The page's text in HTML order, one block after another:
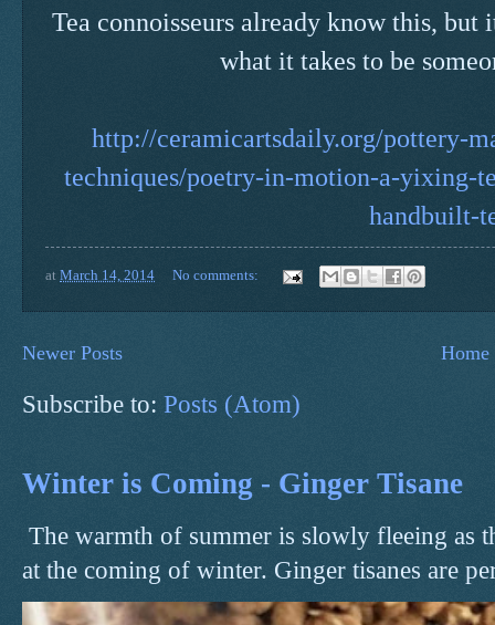
Tea connoisseurs already know this,
what it takes to be
http://ceramicartsdaily.org/pottery-
techniques/poetry-in-motion-a-yixing-
handbuilt-
at March 14, 2014 No comments:
Newer Posts Home
Subscribe to: Posts (Atom)
Winter is Coming - Ginger Tisane
The warmth of summer is slowly fleeing as
at the coming of winter. Ginger tisanes are